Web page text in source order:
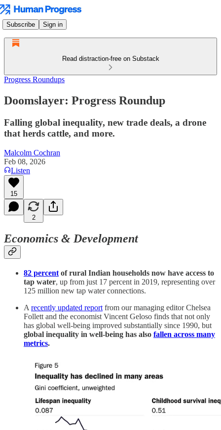
Subscribe Sign in
Read distraction-free on Substack
Progress Roundups
Doomslayer: Progress Roundup
Falling global inequality, new trade deals, a drone
that herds cattle, and more.
Malcolm Cochran
Feb 08, 2026
Listen
15
2
Economics & Development
82 percent of rural Indian households now have access to
tap water, up from just 17 percent in 2019, representing over
125 million new tap water connections.
A recently updated report from our managing editor Chelsea
Follett and the economist Vincent Geloso finds that not only
has global well-being improved substantially since 1990, but
global inequality in well-being has also fallen across many
metrics.